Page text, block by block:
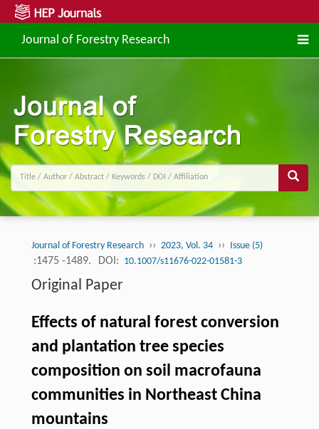
Journal of Forestry Research
Journal of Forestry Research ›› 2023, Vol. 34 ›› Issue (5)
:1475 -1489. DOI: 10.1007/s11676-022-01581-3
Original Paper
Effects of natural forest conversion
and plantation tree species
composition on soil macrofauna
communities in Northeast China
mountains